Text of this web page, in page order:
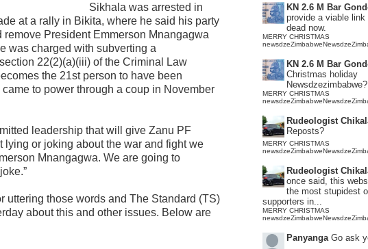
Sikhala was arrested in
at a rally in Bikita, where he said his party
President Emmerson Mnangagwa
was charged with subverting a
22(2)(a)(iii) of the Criminal Law
the 21st person to have been
to power through a coup in November
leadership that will give Zanu PF
or joking about the war and fight we
Mnangagwa. We are going to
uttering those words and The Standard (TS)
about this and other issues. Below are
KN 2.6 M Bar
provide a viable
dead now.
MERRY CHRISTMAS
KN 2.6 M Bar
Christmas holiday
Newsdzezimbabwe?
MERRY CHRISTMAS
Rudeologist
Reposts?
MERRY CHRISTMAS
Rudeologist
once said, this
the most stupidest
supporters in...
MERRY CHRISTMAS
Panyanga Go ask